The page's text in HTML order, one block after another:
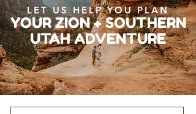
LET US HELP YOU PLAN
YOUR ZION + SOUTHERN
UTAH ADVENTURE